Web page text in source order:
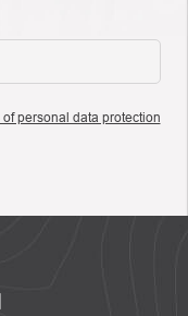
personal data protection